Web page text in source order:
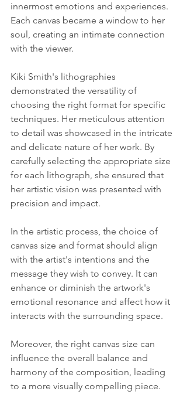
innermost emotions and experiences.
Each canvas became a window to her
soul, creating an intimate connection
with the viewer.
Kiki Smith's lithographies
demonstrated the versatility of
choosing the right format for specific
techniques. Her meticulous attention
to detail was showcased in the intricate
and delicate nature of her work. By
carefully selecting the appropriate size
for each lithograph, she ensured that
her artistic vision was presented with
precision and impact.
In the artistic process, the choice of
canvas size and format should align
with the artist's intentions and the
message they wish to convey. It can
enhance or diminish the artwork's
emotional resonance and affect how it
interacts with the surrounding space.
Moreover, the right canvas size can
influence the overall balance and
harmony of the composition, leading
to a more visually compelling piece.